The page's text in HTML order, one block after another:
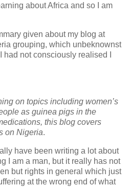
about Africa and so I am
given about my blog at
grouping, which unbeknownst
not consciously realised I
on topics including women’s
as guinea pigs in the
this blog covers
on Nigeria.
have been writing a lot about
I am a man, but it really has not
but rights in general which just
at the wrong end of what